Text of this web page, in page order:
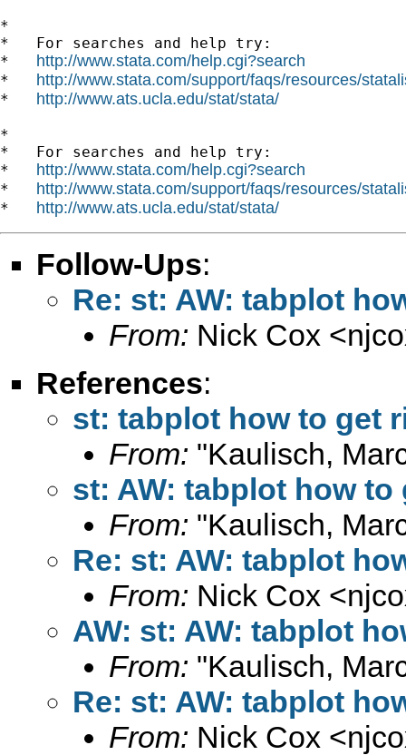
*
*   For searches and help try:
* http://www.stata.com/help.cgi?search
* http://www.stata.com/support/faqs/resources/
* http://www.ats.ucla.edu/stat/stata/
*
*   For searches and help try:
* http://www.stata.com/help.cgi?search
* http://www.stata.com/support/faqs/resources/
* http://www.ats.ucla.edu/stat/stata/
Follow-Ups:
Re: st: AW: tabplot
From: Nick Cox <
References:
st: tabplot how to get
From: "Kaulisch,
st: AW: tabplot how
From: "Kaulisch,
Re: st: AW: tabplot
From: Nick Cox <
AW: st: AW: tabplot
From: "Kaulisch,
Re: st: AW: tabplot
From: Nick Cox <